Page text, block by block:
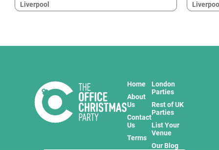
Liverpool
Home
About
Us
Contact
Us
Terms
London
Parties
Rest of UK
Parties
List Your
Venue
Our Blog